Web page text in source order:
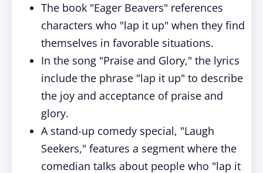
The book "Eager Beavers" references
characters who "lap it up" when they find
themselves in favorable situations.
In the song "Praise and Glory," the lyrics
include the phrase "lap it up" to describe
the joy and acceptance of praise and
glory.
A stand-up comedy special, "Laugh
Seekers," features a segment where the
comedian talks about people who "lap it